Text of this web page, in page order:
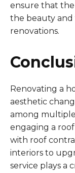
ensure that
the beauty
renovations.
Renovating a
aesthetic
among multiple
engaging a
with roof
interiors to
service plays a